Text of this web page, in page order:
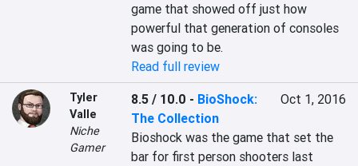
game that showed off just how
powerful that generation of consoles
was going to be.
Read full review
Tyler
Valle
Niche
Gamer
8.5 / 10.0 - BioShock:
The Collection
Oct 1, 2016
Bioshock was the game that set the
bar for first person shooters last